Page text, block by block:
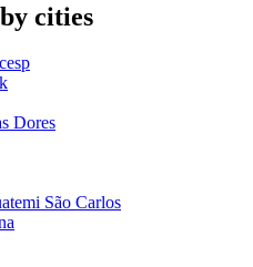
cities
Dores
São Carlos